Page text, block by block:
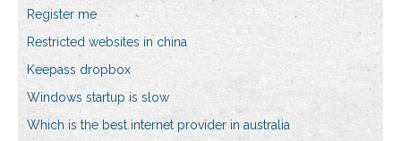
Register me
Restricted websites in china
Keepass dropbox
Windows startup is slow
Which is the best internet provider in australia